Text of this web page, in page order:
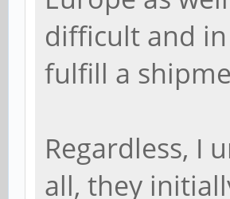
difficult and
fulfill a
Regardless, I
all, they